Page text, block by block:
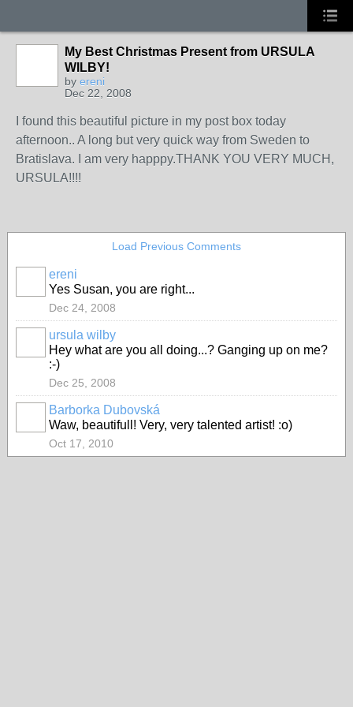
My Best Christmas Present from URSULA
WILBY!
by ereni
Dec 22, 2008
I found this beautiful picture in my post box today
afternoon.. A long but very quick way from Sweden to
Bratislava. I am very happpy.THANK YOU VERY MUCH,
URSULA!!!!
Load Previous Comments
ereni
Yes Susan, you are right...
Dec 24, 2008
ursula wilby
Hey what are you all doing...? Ganging up on me?
:-)
Dec 25, 2008
Barborka Dubovská
Waw, beautifull! Very, very talented artist! :o)
Oct 17, 2010